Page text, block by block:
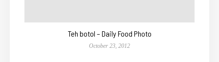
Teh botol – Daily Food Photo
October 23, 2012